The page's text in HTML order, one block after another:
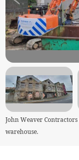
John Weaver
warehouse.